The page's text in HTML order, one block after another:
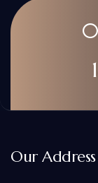
Our Address